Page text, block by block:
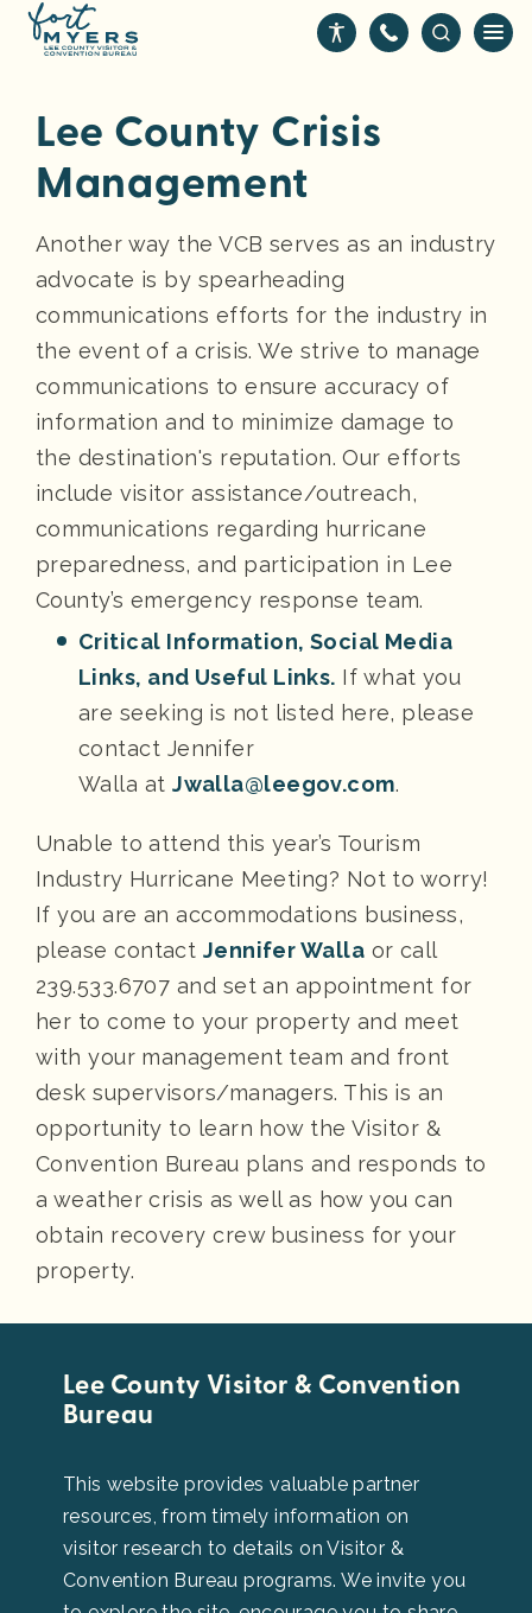
❑
Lee County Crisis
Management
Another way the VCB serves as an industry
advocate is by spearheading
communications efforts for the industry in
the event of a crisis. We strive to manage
communications to ensure accuracy of
information and to minimize damage to
the destination's reputation. Our efforts
include visitor assistance/outreach,
communications regarding hurricane
preparedness, and participation in Lee
County’s emergency response team.
Critical Information, Social Media
Links, and Useful Links. If what you
are seeking is not listed here, please
contact Jennifer
Walla atJwalla@leegov.com.
Unable to attend this year’s Tourism
Industry Hurricane Meeting? Not to worry!
If you are an accommodations business,
please contact Jennifer Walla or call
239.533.6707 and set an appointment for
her to come to your property and meet
with your management team and front
desk supervisors/managers. This is an
opportunity to learn how the Visitor &
Convention Bureau plans and responds to
a weather crisis as well as how you can
obtain recovery crew business for your
property.
Lee County Visitor & Convention
Bureau
This website provides valuable partner
resources, from timely information on
visitor research to details on Visitor &
Convention Bureau programs. We invite you